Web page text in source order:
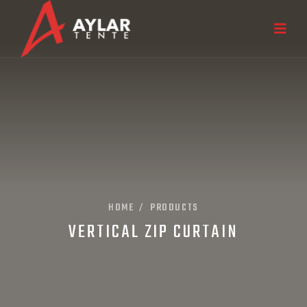
HOME / PRODUCTS
VERTICAL ZIP CURTAIN